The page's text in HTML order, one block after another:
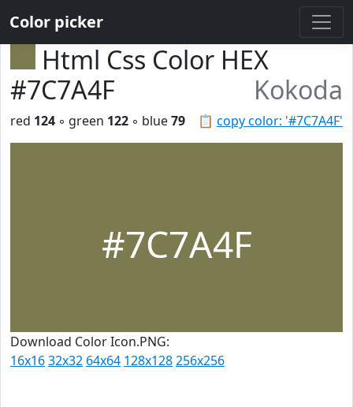
Color picker
Html Css Color HEX
#7C7A4F
Kokoda
📋 copy color: '#7C7A4F'
red 124 ◦ green 122 ◦ blue79
#7C7A4F
Download Color Icon.PNG:
16x1632x32 64x64 128x128256x256